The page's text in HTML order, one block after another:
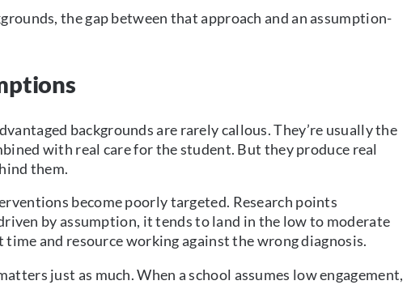
the gap between that approach and an assumption-
backgrounds are rarely callous. They’re usually the
with real care for the student. But they produce real
them.
become poorly targeted. Research points
by assumption, it tends to land in the low to moderate
and resource working against the wrong diagnosis.
just as much. When a school assumes low engagement,